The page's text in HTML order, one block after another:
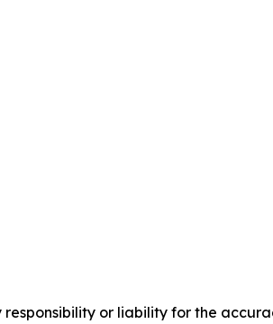
or liability for the